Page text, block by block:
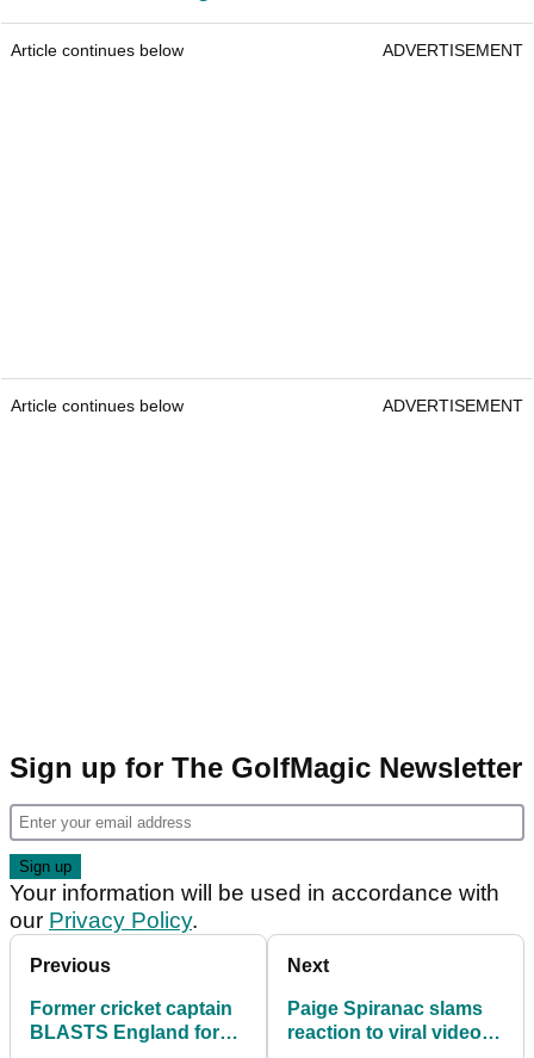
Article continues below ADVERTISEMENT
Article continues below ADVERTISEMENT
Sign up for The GolfMagic Newsletter
Your information will be used in accordance with
our Privacy Policy.
Previous
Former cricket captain
BLASTS England for
Next
Paige Spiranac slams
reaction to viral video: